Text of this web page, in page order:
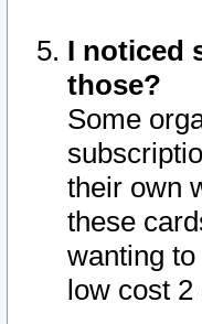
I noticed
those?
Some
their own
these
wanting
low cost